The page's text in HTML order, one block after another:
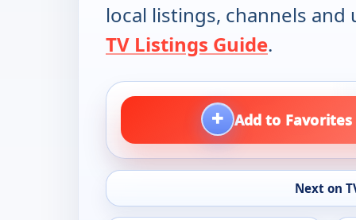
local listings, channels
TV Listings Guide.
+ Add to Favorites
Next on